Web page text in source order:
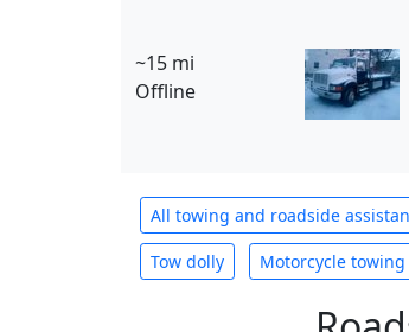
~15 mi
Offline
All towing and roadside
Tow dolly Motorcycle towing